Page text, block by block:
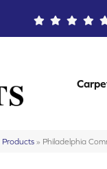
Products » Philadelphia